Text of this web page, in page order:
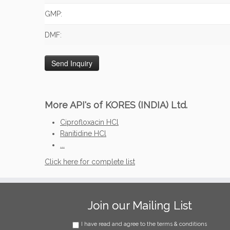
GMP:
DMF:
More API's of KORES (INDIA) Ltd.
Ciprofloxacin HCl
Ranitidine HCl
Click here for complete list
Join our Mailing List
I have read and agree to the terms & conditions